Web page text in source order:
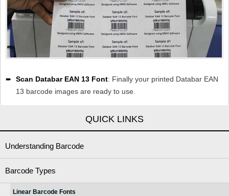
➨ Scan Databar EAN 13 Font: Finally your printed Databar EAN
13 barcode images are ready to use.
QUICK LINKS
Understanding Barcode
Barcode Types
Linear Barcode Fonts